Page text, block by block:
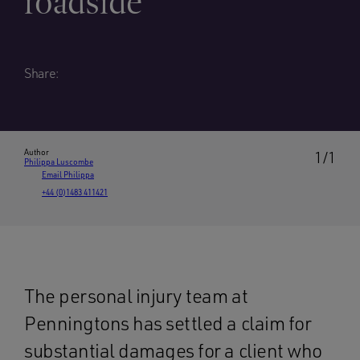
Share:
1/1
Author
Philippa Luscombe
Email Philippa
+44 (0)1483 411421
The personal injury team at
Penningtons has settled a claim for
substantial damages for a client who